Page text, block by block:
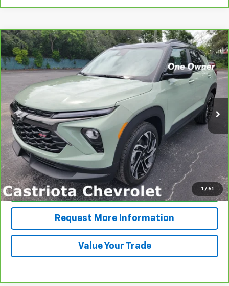
1 / 61
CarBravo 2024 Chevrolet TrailblazerRS
Price Drop
KL79MTSL4RB129698Stock:B433027AModel: 1TT56
26,771 mi Int.
BUY FINANCE
$25,585
PRICE
View & Buy
Click To Call
Request More Information
Value Your Trade
Compare Vehicle